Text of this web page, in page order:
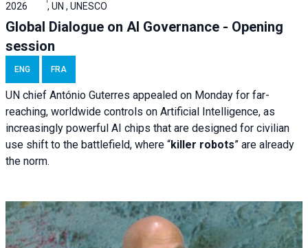
2026
, UN , UNESCO
Global Dialogue on AI Governance - Opening
session
ENG FRA
UN chief António Guterres appealed on Monday for far-
reaching, worldwide controls on Artificial Intelligence, as
increasingly powerful AI chips that are designed for civilian
use shift to the battlefield, where “killer robots” are already
the norm.